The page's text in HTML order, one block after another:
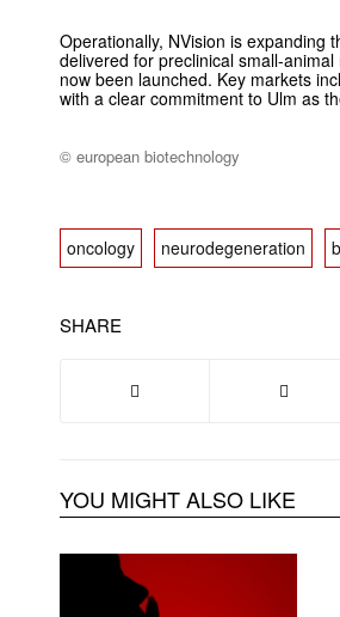
Operationally, NVision is expanding
delivered for preclinical small-
now been launched. Key markets
with a clear commitment to Ulm as
© european biotechnology
oncology neurodegeneration
SHARE
YOU MIGHT ALSO LIKE